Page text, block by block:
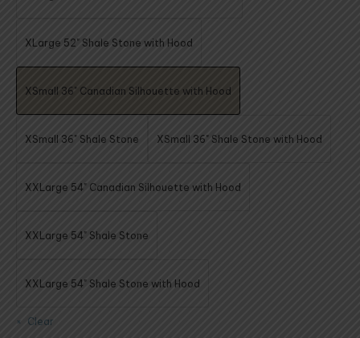
XLarge 52" Shale Stone with Hood
XSmall 36" Canadian Silhouette with Hood
XSmall 36" Shale Stone XSmall 36" Shale Stone with Hood
XXLarge 54" Canadian Silhouette with Hood
XXLarge 54" Shale Stone
XXLarge 54" Shale Stone with Hood
Clear